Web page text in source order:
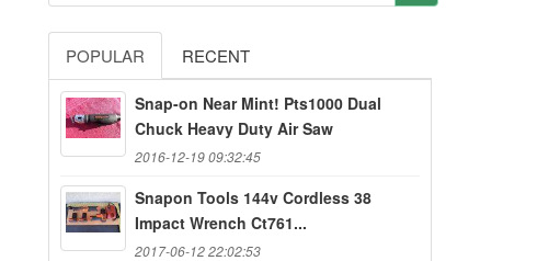
POPULAR RECENT
Snap-on Near Mint! Pts1000 Dual
Chuck Heavy Duty Air Saw
2016-12-19 09:32:45
Snapon Tools 144v Cordless 38
Impact Wrench Ct761...
2017-06-12 22:02:53